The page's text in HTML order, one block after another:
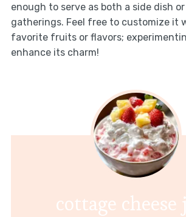
enough to serve as both a side dish
gatherings. Feel free to customize it
favorite fruits or flavors;
enhance its charm!
cottage cheese